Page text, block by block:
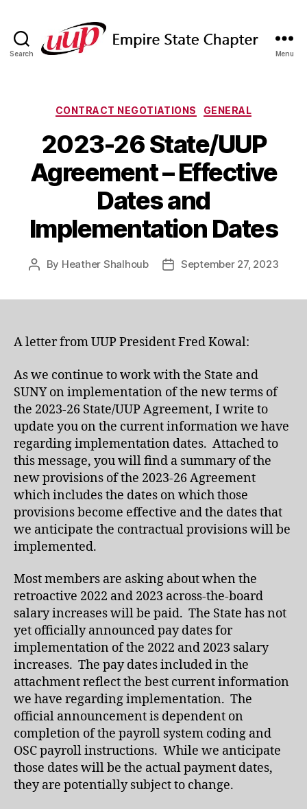
Search
UUP
Menu
Categories
CONTRACT NEGOTIATIONS GENERAL
2023-26 State/UUP
Agreement – Effective
Dates and
Implementation Dates
Post
By Heather Shalhoub
PostSeptember 27, 2023
A letter from UUP President Fred Kowal:
As we continue to work with the State and
SUNY on implementation of the new terms of
the 2023-26 State/UUP Agreement, I write to
update you on the current information we have
regarding implementation dates. Attached to
this message, you will find a summary of the
new provisions of the 2023-26 Agreement
which includes the dates on which those
provisions become effective and the dates that
we anticipate the contractual provisions will be
implemented.
Most members are asking about when the
retroactive 2022 and 2023 across-the-board
salary increases will be paid. The State has not
yet officially announced pay dates for
implementation of the 2022 and 2023 salary
increases. The pay dates included in the
attachment reflect the best current information
we have regarding implementation. The
official announcement is dependent on
completion of the payroll system coding and
OSC payroll instructions. While we anticipate
those dates will be the actual payment dates,
they are potentially subject to change.